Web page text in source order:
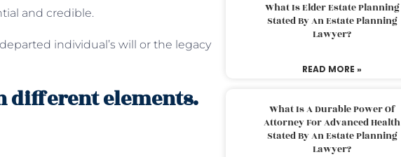
and credible.
individual’s will or the legacy
different elements.
What Is Elder Estate Planning
Stated By An Estate Planning
Lawyer?
READ MORE »
What Is A Durable Power Of
Attorney For Advanced Health
Stated By An Estate Planning
Lawyer?